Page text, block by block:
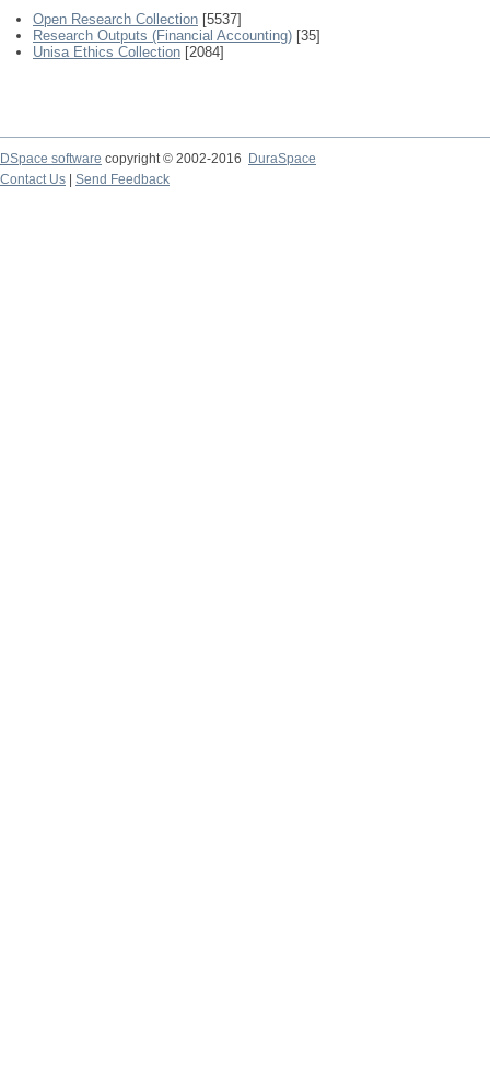
Open Research Collection [5537]
Research Outputs (Financial Accounting) [35]
Unisa Ethics Collection [2084]
DSpace software copyright © 2002-2016
DuraSpace
Contact Us
Send Feedback